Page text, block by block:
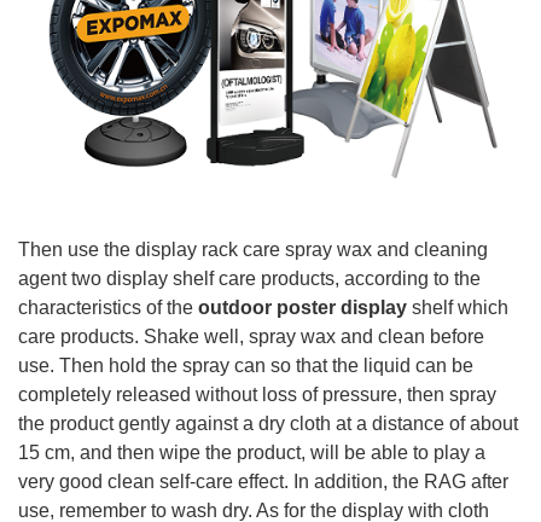
Then use the display rack care spray wax and cleaning
agent two display shelf care products, according to the
characteristics of the outdoor poster display shelf which
care products. Shake well, spray wax and clean before
use. Then hold the spray can so that the liquid can be
completely released without loss of pressure, then spray
the product gently against a dry cloth at a distance of about
15 cm, and then wipe the product, will be able to play a
very good clean self-care effect. In addition, the RAG after
use, remember to wash dry. As for the display with cloth